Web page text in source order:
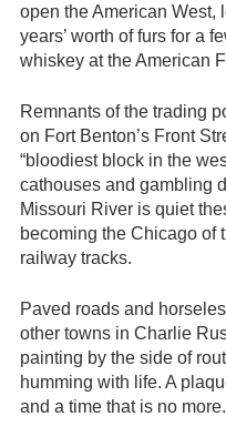
open the American West,
years’ worth of furs for a
whiskey at the American
Remnants of the trading
on Fort Benton’s Front
“bloodiest block in the
cathouses and gambling
Missouri River is quiet
becoming the Chicago of
railway tracks.
Paved roads and
other towns in Charlie
painting by the side of
humming with life. A
and a time that is no more.